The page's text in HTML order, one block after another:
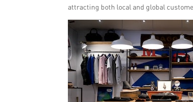
attracting both local and global